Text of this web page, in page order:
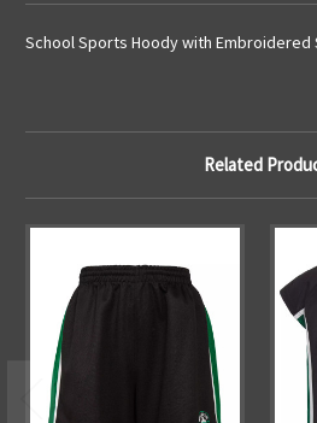
School Sports Hoody with Embroidered
Related